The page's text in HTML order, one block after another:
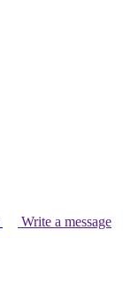
Write a message